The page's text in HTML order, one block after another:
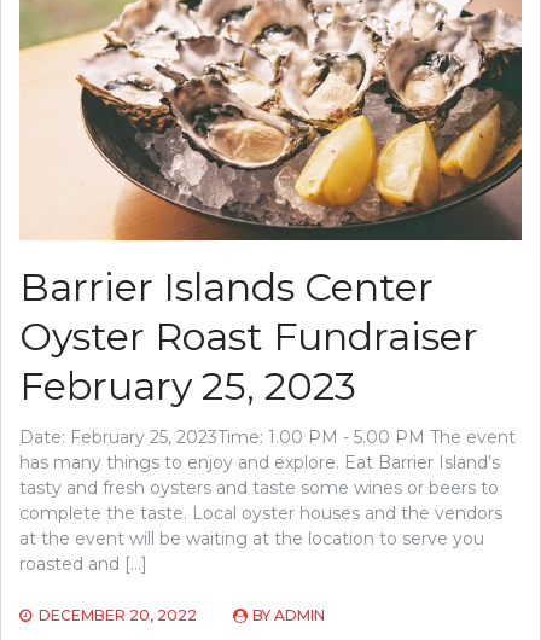
Barrier Islands Center
Oyster Roast Fundraiser
February 25, 2023
Date: February 25, 2023Time: 1.00 PM - 5.00 PM The event
has many things to enjoy and explore. Eat Barrier Island’s
tasty and fresh oysters and taste some wines or beers to
complete the taste. Local oyster houses and the vendors
at the event will be waiting at the location to serve you
roasted and […]
DECEMBER 20, 2022 BY ADMIN